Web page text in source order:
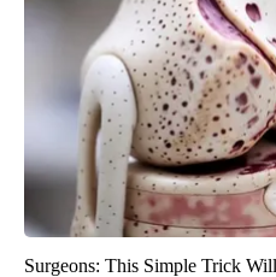
Surgeons: This Simple Trick